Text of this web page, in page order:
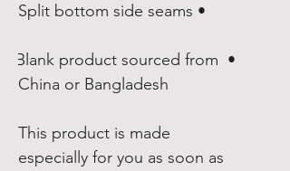
• Split bottom side seams
• Blank product sourced from
China or Bangladesh
This product is made
especially for you as soon as